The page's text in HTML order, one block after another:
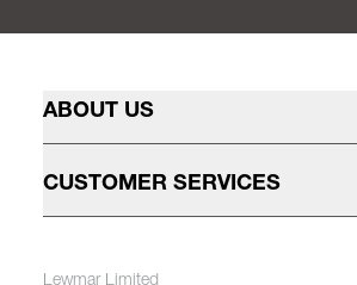
ABOUT US
CUSTOMER SERVICES
Lewmar Limited